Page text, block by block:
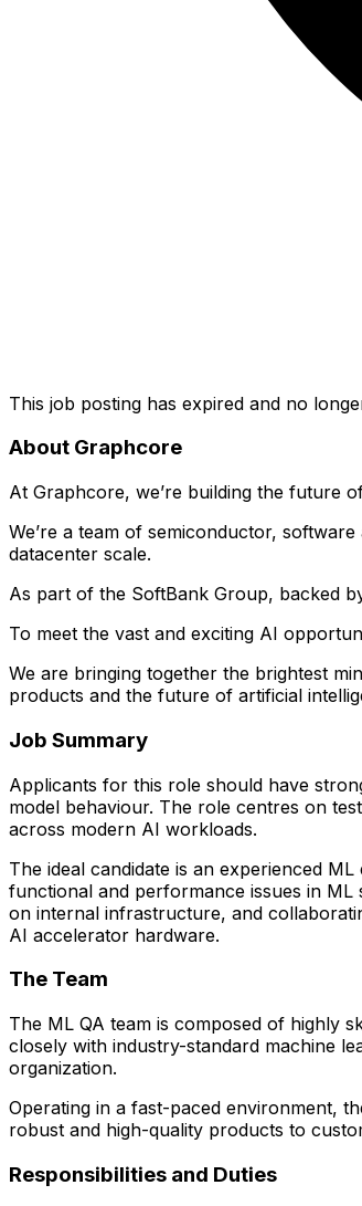
This job posting has expired and no
About Graphcore
At Graphcore, we’re building the future
We’re a team of semiconductor,
datacenter scale.
As part of the SoftBank Group, backed
To meet the vast and exciting AI
We are bringing together the brightest
products and the future of artificial
Job Summary
Applicants for this role should have
model behaviour. The role centres on
across modern AI workloads.
The ideal candidate is an experienced
functional and performance issues in
on internal infrastructure, and
AI accelerator hardware.
The Team
The ML QA team is composed of highly
closely with industry-standard machine
organization.
Operating in a fast-paced environment,
robust and high-quality products to
Responsibilities and Duties